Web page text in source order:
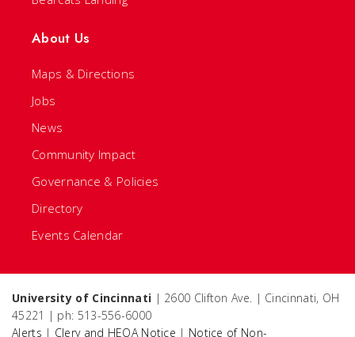
About Us
Maps & Directions
Jobs
News
Community Impact
Governance & Policies
Directory
Events Calendar
University of Cincinnati | 2600 Clifton Ave. | Cincinnati, OH
45221 | ph: 513-556-6000
Alerts | Clery and HEOA Notice | Notice of Non-